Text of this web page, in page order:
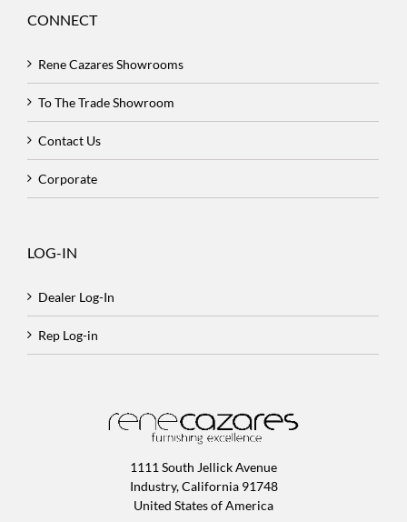
CONNECT
Rene Cazares Showrooms
To The Trade Showroom
Contact Us
Corporate
LOG-IN
Dealer Log-In
Rep Log-in
1111 South Jellick Avenue
Industry, California 91748
United States of America